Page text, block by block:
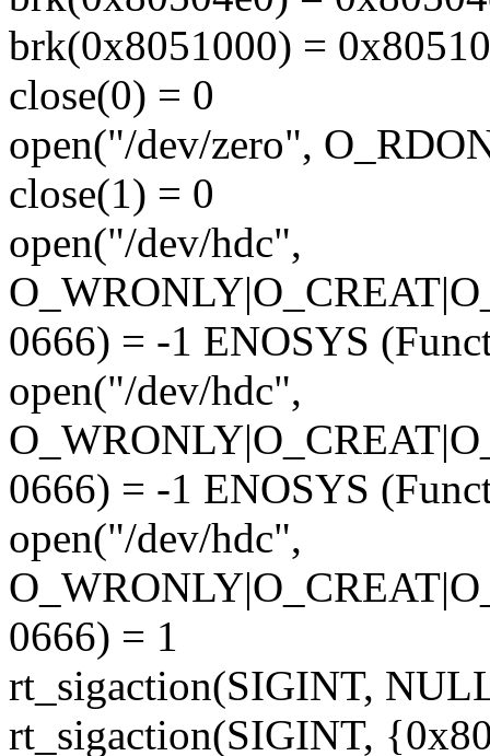
brk(0x8051000) =
close(0) = 0
open("/dev/zero",
close(1) = 0
open("/dev/hdc",
0666) = -1 ENOSYS
open("/dev/hdc",
0666) = -1 ENOSYS
open("/dev/hdc",
0666) = 1
rt_sigaction(SIGINT,
rt_sigaction(SIGINT,